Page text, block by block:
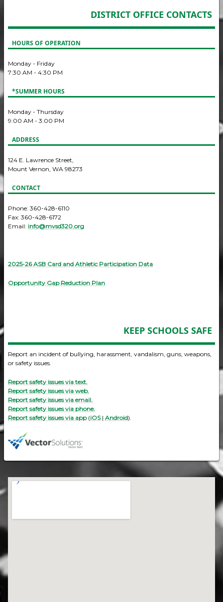
DISTRICT OFFICE CONTACTS
HOURS OF OPERATION
Monday - Friday
7:30 AM - 4:30 PM
*SUMMER HOURS
Monday - Thursday
9:00 AM - 3:00 PM
ADDRESS
124 E. Lawrence Street,
Mount Vernon, WA 98273
CONTACT
Phone: 360-428-6110
Fax: 360-428-6172
Email: info@mvsd320.org
2025-26 ASB Card and Athletic Participation Data
Opportunity Gap Reduction Plan
KEEP SCHOOLS SAFE
Report an incident of bullying, harassment, vandalism, guns, weapons,
or safety issues.
Report safety issues via text.
Report safety issues via web.
Report safety issues via email.
Report safety issues via phone.
Report safety issues via app(iOS| Android).